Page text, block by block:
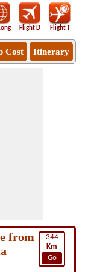
Flight D Flight T
Cost Itinerary
344
Km
Go
from